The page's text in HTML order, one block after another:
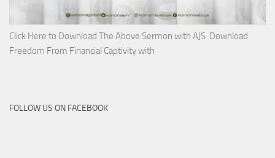
Click Here to Download The Above Sermon with AJS Download
Freedom From Financial Captivity with
FOLLOW US ON FACEBOOK